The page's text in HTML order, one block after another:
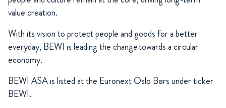
value creation.
With its vision to protect people and goods for a better
everyday, BEWI is leading the change towards a circular
economy.
BEWI ASA is listed at the Euronext Oslo Børs under ticker
BEWI.